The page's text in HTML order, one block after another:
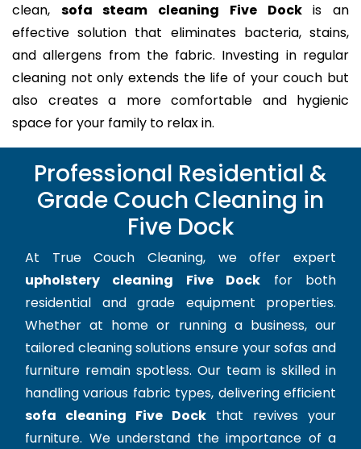
clean, sofa steam cleaning Five Dockis an
effective solution that eliminates bacteria, stains,
and allergens from the fabric. Investing in regular
cleaning not only extends the life of your couch but
also creates a more comfortable and hygienic
space for your family to relax in.
Professional Residential &
Grade Couch Cleaning in
Five Dock
At True Couch Cleaning, we offer expert
upholstery cleaning Five Dock for both
residential and grade equipment properties.
Whether at home or running a business, our
tailored cleaning solutions ensure your sofas and
furniture remain spotless. Our team is skilled in
handling various fabric types, delivering efficient
sofa cleaning Five Dock that revives your
furniture. We understand the importance of a